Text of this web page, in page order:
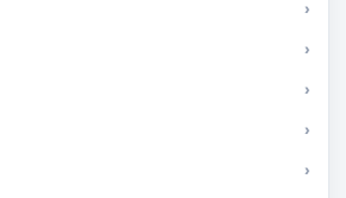
›
›
›
›
›